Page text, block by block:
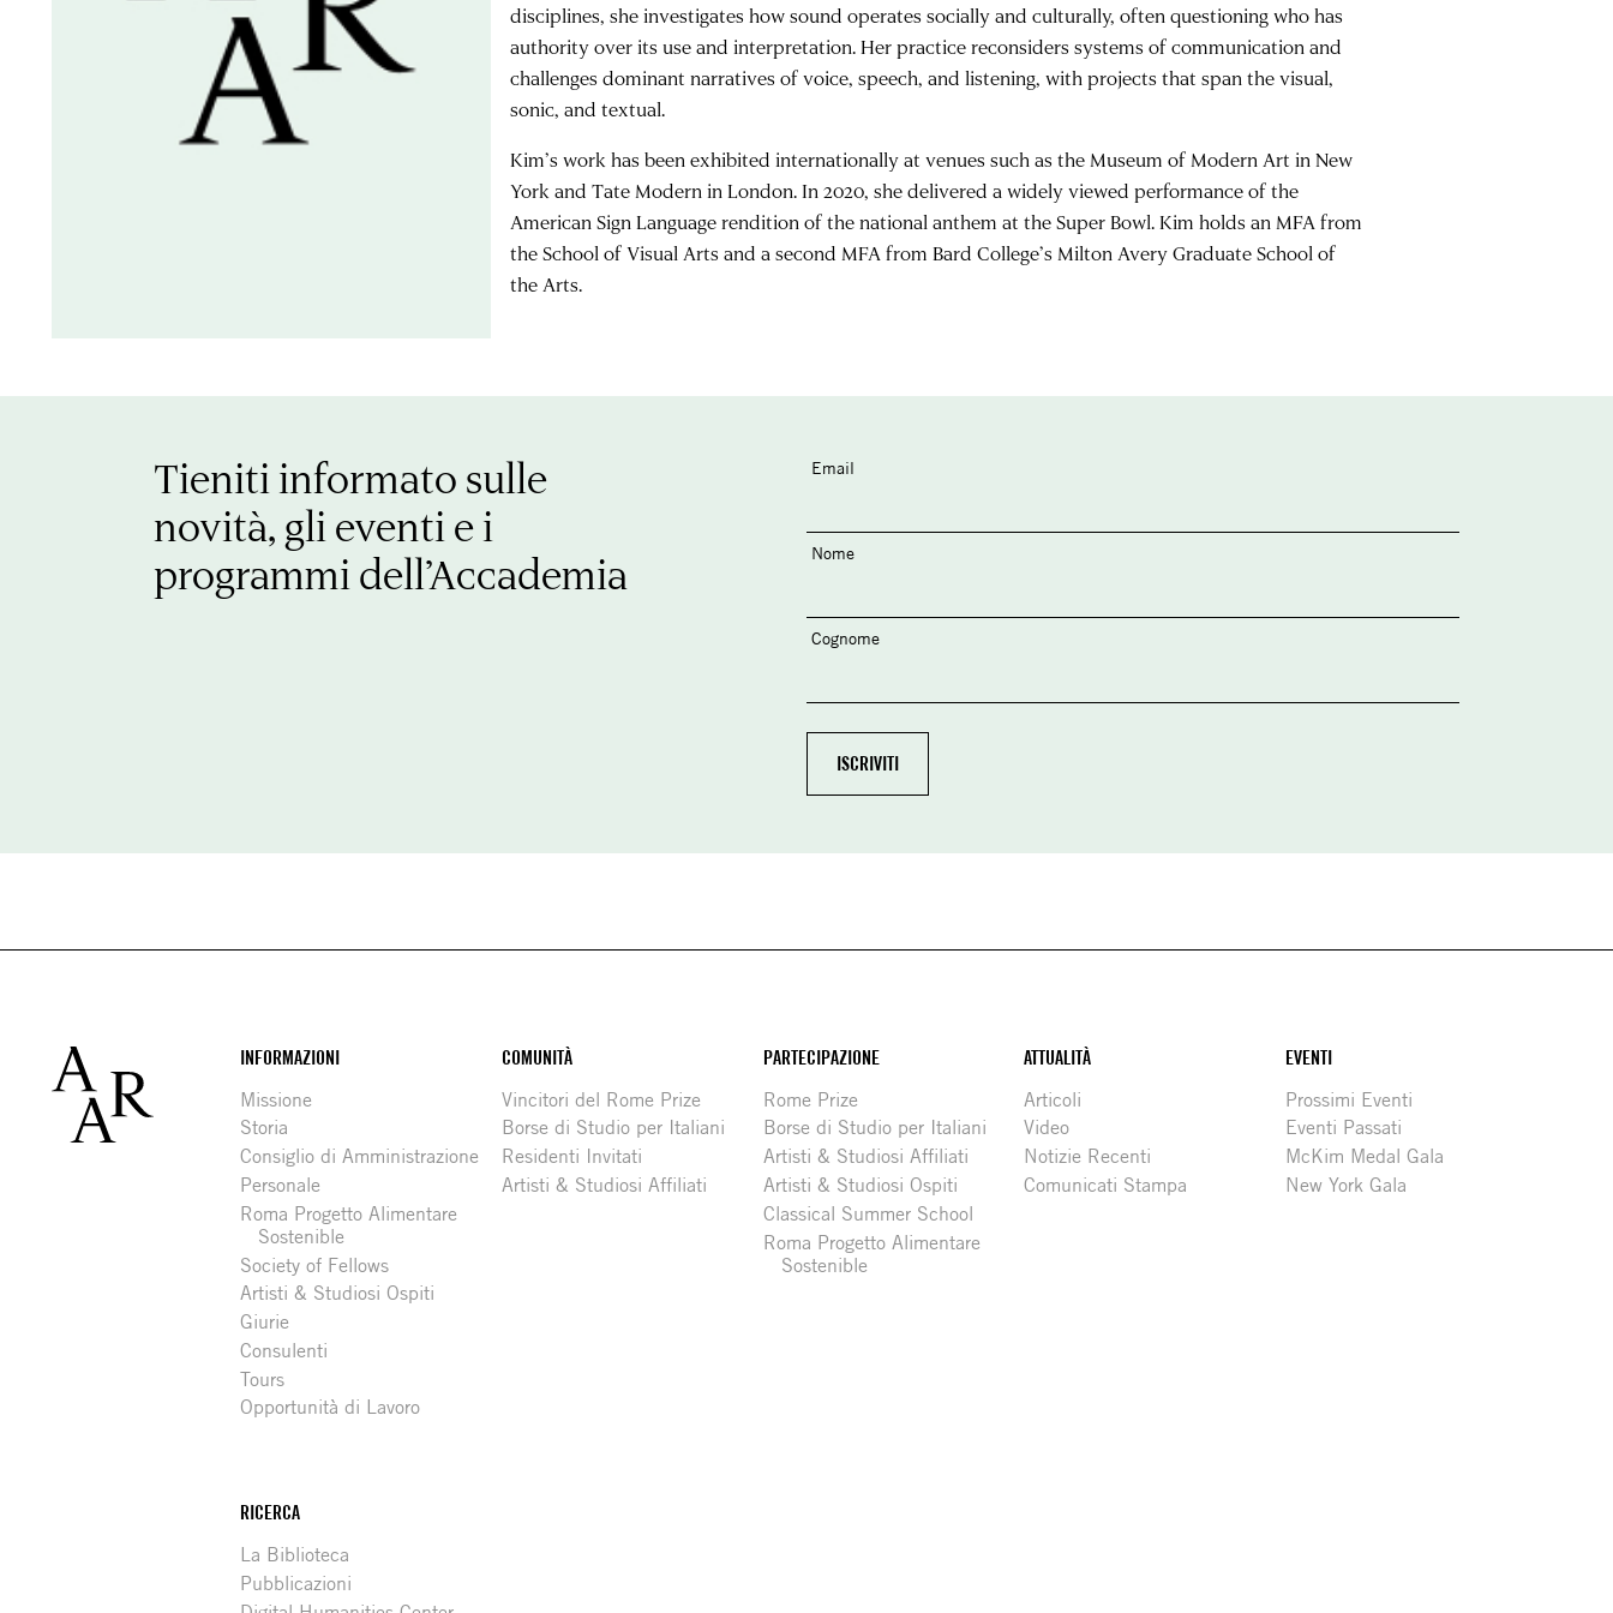
disciplines, she investigates how sound operates socially and culturally, often questioning who has
authority over its use and interpretation. Her practice reconsiders systems of communication and
challenges dominant narratives of voice, speech, and listening, with projects that span the visual,
sonic, and textual.
Kim’s work has been exhibited internationally at venues such as the Museum of Modern Art in New
York and Tate Modern in London. In 2020, she delivered a widely viewed performance of the
American Sign Language rendition of the national anthem at the Super Bowl. Kim holds an MFA from
the School of Visual Arts and a second MFA from Bard College’s Milton Avery Graduate School of
the Arts.
Tieniti informato sulle
novità, gli eventi e i
programmi dell’Accademia
Email
Nome
Cognome
Footer
INFORMAZIONI
Missione
Storia
Consiglio di Amministrazione
Personale
Roma Progetto Alimentare
Sostenible
Society of Fellows
Artisti & Studiosi Ospiti
Giurie
Consulenti
Tours
Opportunità di Lavoro
COMUNITÀ
Vincitori del Rome Prize
Borse di Studio per Italiani
Residenti Invitati
Artisti & Studiosi Affiliati
PARTECIPAZIONE
Rome Prize
Borse di Studio per Italiani
Artisti & Studiosi Affiliati
Artisti & Studiosi Ospiti
Classical Summer School
Roma Progetto Alimentare
Sostenible
ATTUALITÀ
Articoli
Video
Notizie Recenti
Comunicati Stampa
EVENTI
Prossimi Eventi
Eventi Passati
McKim Medal Gala
New York Gala
RICERCA
La Biblioteca
Pubblicazioni